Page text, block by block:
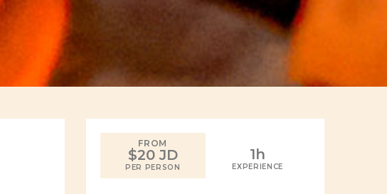
FROM
$20 JD
PER PERSON
1h
EXPERIENCE